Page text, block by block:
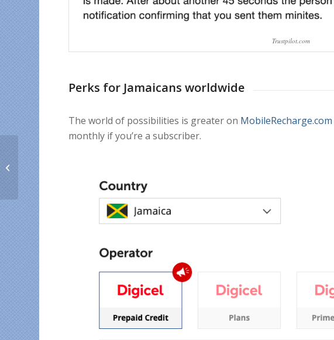
Trustpilot.com
Perks for Jamaicans worldwide
The world of possibilities is greater on MobileRecharge.com
monthly if you’re a subscriber.
3 Best Cinco de Mayo
Deals for world
Mexicans who want to
support their fam...